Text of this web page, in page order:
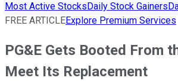
Most Active StocksDaily Stock Gainers
FREE ARTICLEExplore Premium Services
PG&E Gets Booted From
Meet Its Replacement